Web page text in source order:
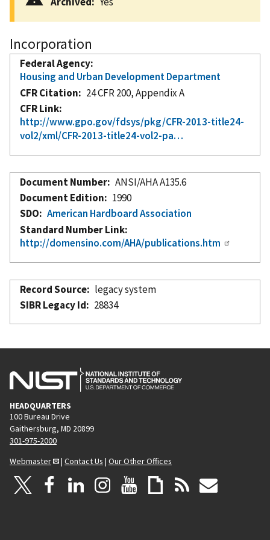
Incorporation
Federal Agency
Housing and Urban Development Department
CFR Citation
24 CFR 200, Appendix A
CFR Link
http://www.gpo.gov/fdsys/pkg/CFR-2013-title24-
vol2/xml/CFR-2013-title24-vol2-pa…
Document Number
ANSI/AHA A135.6
Document Edition
1990
SDO
American Hardboard Association
Standard Number Link
http://domensino.com/AHA/publications.htm
Record Source
legacy system
SIBR Legacy Id
28834
HEADQUARTERS
100 Bureau Drive
Gaithersburg, MD 20899
301-975-2000
Webmaster
| Contact Us | Our Other Offices